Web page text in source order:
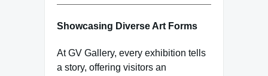
Showcasing Diverse Art Forms
At GV Gallery, every exhibition tells
a story, offering visitors an